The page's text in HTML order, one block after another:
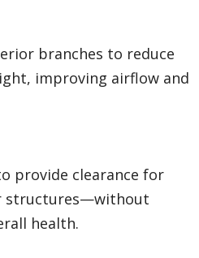
branches to reduce
improving airflow and
provide clearance for
structures—without
health.